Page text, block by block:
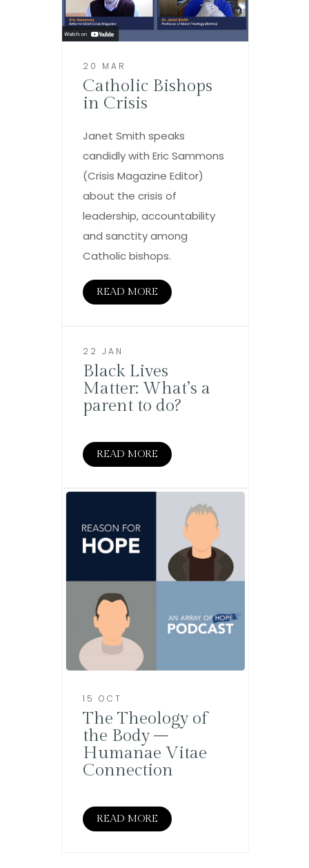
20 MAR
Catholic Bishops
in Crisis
Janet Smith speaks
candidly with Eric Sammons
(Crisis Magazine Editor)
about the crisis of
leadership, accountability
and sanctity among
Catholic bishops.
READ MORE
22 JAN
Black Lives
Matter: What’s a
parent to do?
READ MORE
15 OCT
The Theology of
the Body –
Humanae Vitae
Connection
READ MORE